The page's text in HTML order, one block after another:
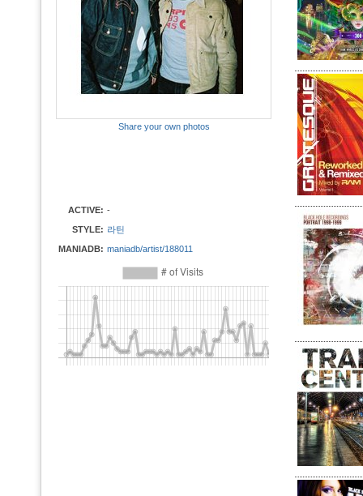
Share your own photos
ACTIVE: -
STYLE: 라틴
MANIADB: maniadb/artist/188011